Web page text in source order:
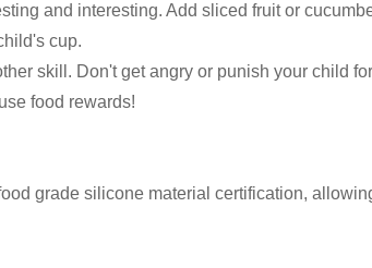
and interesting. Add sliced fruit or
cup.
skill. Don't get angry or punish your child
food rewards!
grade silicone material certification,